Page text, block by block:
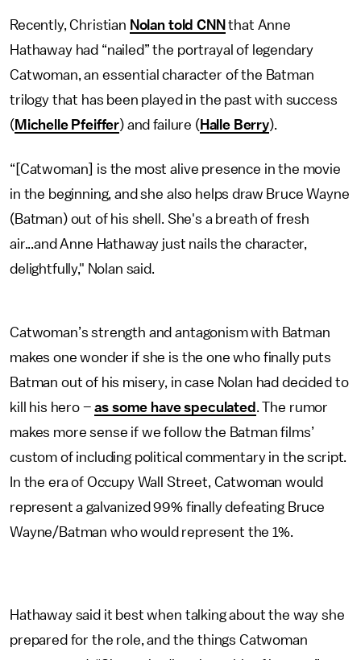
Recently, Christian Nolan told CNN that Anne
Hathaway had “nailed” the portrayal of legendary
Catwoman, an essential character of the Batman
trilogy that has been played in the past with success
( Michelle Pfeiffer) and failure ( Halle Berry).
“[Catwoman] is the most alive presence in the movie
in the beginning, and she also helps draw Bruce Wayne
(Batman) out of his shell. She's a breath of fresh
air...and Anne Hathaway just nails the character,
delightfully," Nolan said.
Catwoman’s strength and antagonism with Batman
makes one wonder if she is the one who finally puts
Batman out of his misery, in case Nolan had decided to
kill his hero –as some have speculated . The rumor
makes more sense if we follow the Batman films’
custom of including political commentary in the script.
In the era of Occupy Wall Street, Catwoman would
represent a galvanized 99% finally defeating Bruce
Wayne/Batman who would represent the 1%.
Hathaway said it best when talking about the way she
prepared for the role, and the things Catwoman